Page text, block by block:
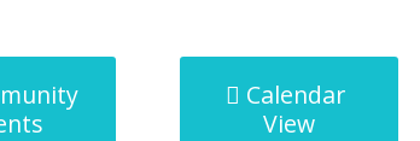
Calendar
View